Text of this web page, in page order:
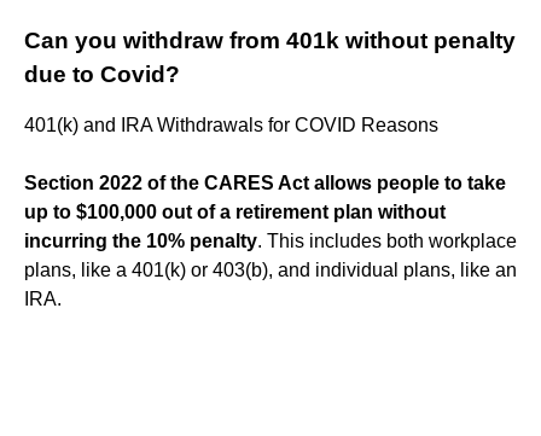
Can you withdraw from 401k without penalty
due to Covid?
401(k) and IRA Withdrawals for COVID Reasons
Section 2022 of the CARES Act allows people to take
up to $100,000 out of a retirement plan without
incurring the 10% penalty. This includes both workplace
plans, like a 401(k) or 403(b), and individual plans, like an
IRA.